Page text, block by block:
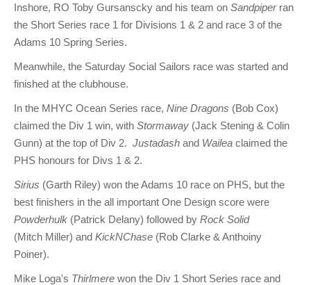
Inshore, RO Toby Gursanscky and his team on Sandpiper ran
the Short Series race 1 for Divisions 1 & 2 and race 3 of the
Adams 10 Spring Series.
Meanwhile, the Saturday Social Sailors race was started and
finished at the clubhouse.
In the MHYC Ocean Series race, Nine Dragons (Bob Cox)
claimed the Div 1 win, with Stormaway (Jack Stening & Colin
Gunn) at the top of Div 2. Justadash and Wailea claimed the
PHS honours for Divs 1 & 2.
Sirius (Garth Riley) won the Adams 10 race on PHS, but the
best finishers in the all important One Design score were
Powderhulk (Patrick Delany) followed by Rock Solid
(Mitch Miller) and KickNChase (Rob Clarke & Anthoiny
Poiner).
Mike Loga's Thirlmere won the Div 1 Short Series race and